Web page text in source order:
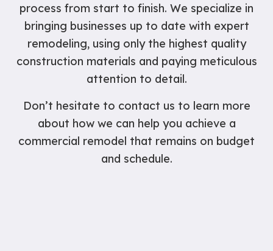
process from start to finish. We specialize in
bringing businesses up to date with expert
remodeling, using only the highest quality
construction materials and paying meticulous
attention to detail.
Don’t hesitate to contact us to learn more
about how we can help you achieve a
commercial remodel that remains on budget
and schedule.